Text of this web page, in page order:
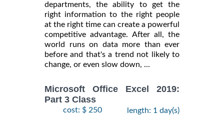
departments, the ability to get the
right information to the right people
at the right time can create a powerful
competitive advantage. After all, the
world runs on data more than ever
before and that's a trend not likely to
change, or even slow down, ...
Microsoft Office Excel 2019:
Part 3 Class
cost: $ 250
length: 1 day(s)